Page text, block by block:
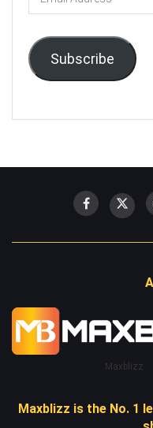
Address
Subscribe
Maxblizz
Maxblizz is the No. 1